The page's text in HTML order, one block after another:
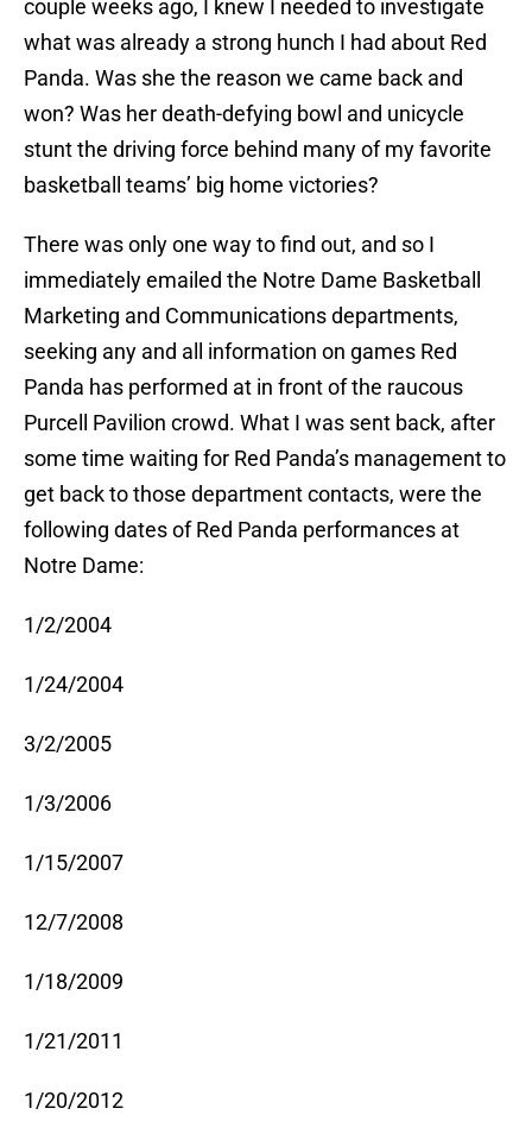
couple weeks ago, I knew I needed to investigate
what was already a strong hunch I had about Red
Panda. Was she the reason we came back and
won? Was her death-defying bowl and unicycle
stunt the driving force behind many of my favorite
basketball teams’ big home victories?
There was only one way to find out, and so I
immediately emailed the Notre Dame Basketball
Marketing and Communications departments,
seeking any and all information on games Red
Panda has performed at in front of the raucous
Purcell Pavilion crowd. What I was sent back, after
some time waiting for Red Panda’s management to
get back to those department contacts, were the
following dates of Red Panda performances at
Notre Dame:
1/2/2004
1/24/2004
3/2/2005
1/3/2006
1/15/2007
12/7/2008
1/18/2009
1/21/2011
1/20/2012